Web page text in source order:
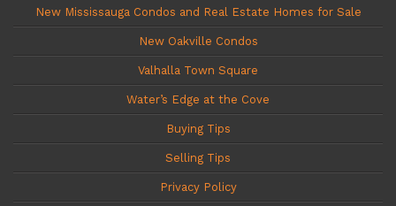
New Mississauga Condos and Real Estate Homes for Sale
New Oakville Condos
Valhalla Town Square
Water’s Edge at the Cove
Buying Tips
Selling Tips
Privacy Policy